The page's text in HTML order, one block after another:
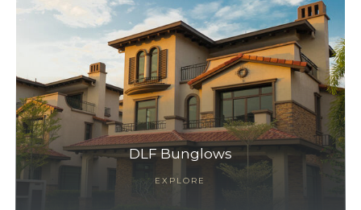
DLF Bunglows
EXPLORE